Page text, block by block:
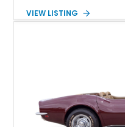
fuel-injected 5.7L L98 V8
VIEW LISTING